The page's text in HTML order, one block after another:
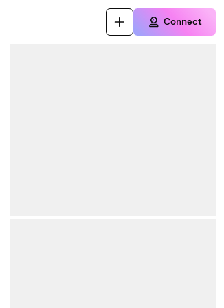
Connect